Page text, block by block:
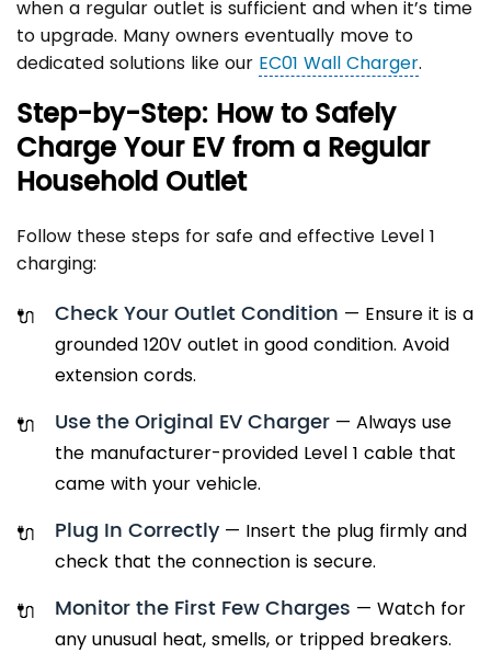
when a regular outlet is sufficient and when it’s time
to upgrade. Many owners eventually move to
dedicated solutions like our EC01 Wall Charger.
Step-by-Step: How to Safely
Charge Your EV from a Regular
Household Outlet
Follow these steps for safe and effective Level 1
charging:
Check Your Outlet Condition — Ensure it is a
grounded 120V outlet in good condition. Avoid
extension cords.
Use the Original EV Charger — Always use
the manufacturer-provided Level 1 cable that
came with your vehicle.
Plug In Correctly — Insert the plug firmly and
check that the connection is secure.
Monitor the First Few Charges — Watch for
any unusual heat, smells, or tripped breakers.